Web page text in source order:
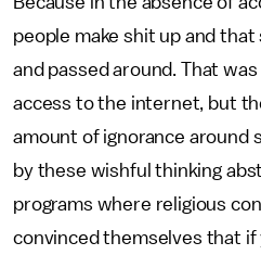
people make shit up and
and passed around. That
access to the internet, but
amount of ignorance around
by these wishful thinking
programs where religious
convinced themselves that if